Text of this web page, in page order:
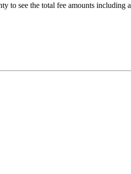
to see the total fee amounts